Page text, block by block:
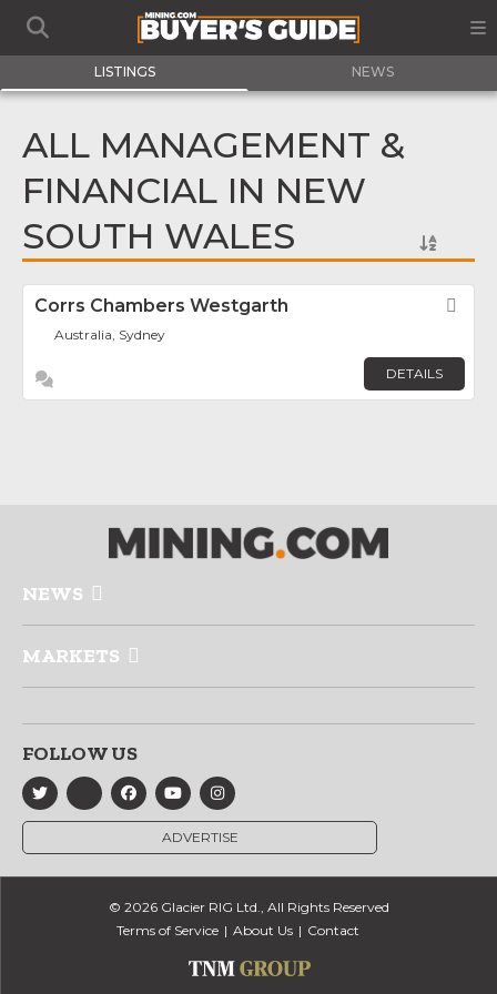
LISTINGS NEWS
ALL MANAGEMENT &
FINANCIAL IN NEW
SOUTH WALES
Corrs Chambers Westgarth
Australia, Sydney
DETAILS
NEWS
MARKETS
FOLLOW US
ADVERTISE
© 2026 Glacier RIG Ltd., All Rights Reserved
Terms of Service
About Us Contact